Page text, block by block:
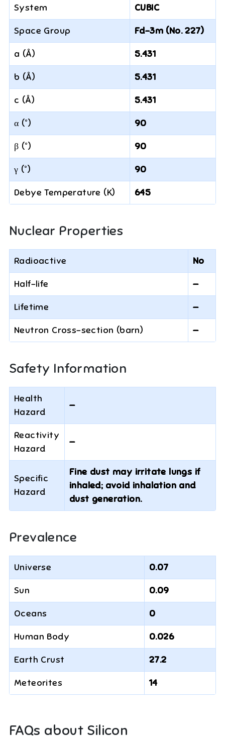
System CUBIC
Space Group Fd-3m (No. 227)
a (Å) 5.431
b (Å) 5.431
c (Å) 5.431
α (°) 90
β (°) 90
γ (°) 90
Debye Temperature (K) 645
Nuclear Properties
Radioactive No
Half-life —
Lifetime —
Neutron Cross-section (barn) —
Safety Information
Health
Hazard
—
Reactivity
Hazard
—
Specific
Hazard
Fine dust may irritate lungs if
inhaled; avoid inhalation and
dust generation.
Prevalence
Universe 0.07
Sun 0.09
Oceans 0
Human Body 0.026
Earth Crust 27.2
Meteorites 14
FAQs about Silicon